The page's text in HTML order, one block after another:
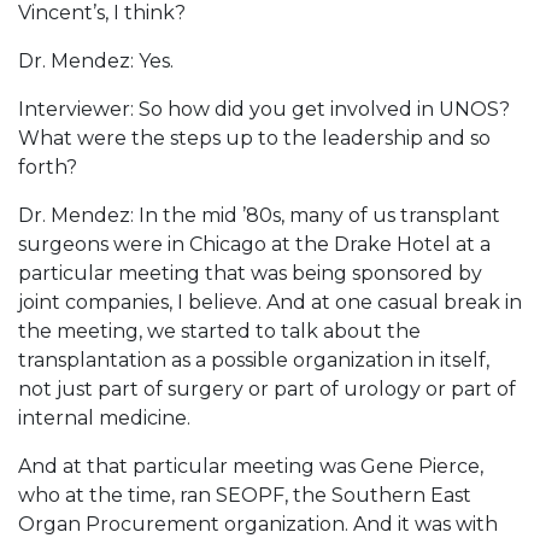
Vincent’s, I think?
Dr. Mendez: Yes.
Interviewer: So how did you get involved in UNOS?
What were the steps up to the leadership and so
forth?
Dr. Mendez: In the mid ’80s, many of us transplant
surgeons were in Chicago at the Drake Hotel at a
particular meeting that was being sponsored by
joint companies, I believe. And at one casual break in
the meeting, we started to talk about the
transplantation as a possible organization in itself,
not just part of surgery or part of urology or part of
internal medicine.
And at that particular meeting was Gene Pierce,
who at the time, ran SEOPF, the Southern East
Organ Procurement organization. And it was with